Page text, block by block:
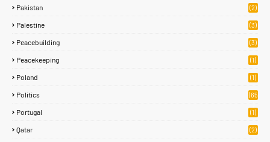
Pakistan (2)
Palestine (3)
Peacebuilding (3)
Peacekeeping (1)
Poland (1)
Politics
(65
Portugal (1)
Qatar (2)